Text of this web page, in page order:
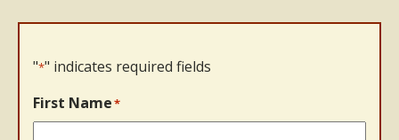
"*" indicates required fields
First Name*